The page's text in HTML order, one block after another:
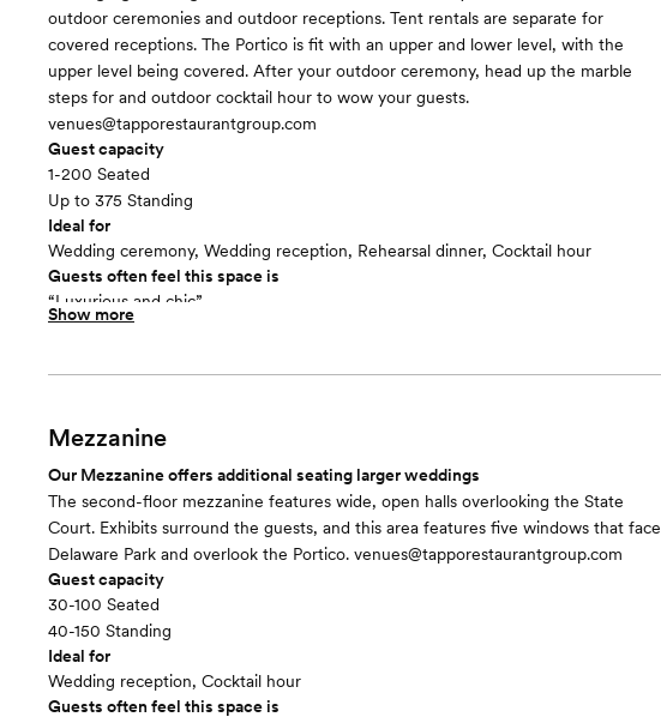
outdoor ceremonies and outdoor receptions. Tent rentals are separate for
covered receptions. The Portico is fit with an upper and lower level, with the
upper level being covered. After your outdoor ceremony, head up the marble
steps for and outdoor cocktail hour to wow your guests.
venues@tapporestaurantgroup.com
Guest capacity
1-200 Seated
Up to 375 Standing
Ideal for
Wedding ceremony, Wedding reception, Rehearsal dinner, Cocktail hour
Guests often feel this space is
“Luxurious and chic”
Included in this room:
Show more
Mezzanine
Our Mezzanine offers additional seating larger weddings
The second-floor mezzanine features wide, open halls overlooking the State
Court. Exhibits surround the guests, and this area features five windows that face
Delaware Park and overlook the Portico. venues@tapporestaurantgroup.com
Guest capacity
30-100 Seated
40-150 Standing
Ideal for
Wedding reception, Cocktail hour
Guests often feel this space is